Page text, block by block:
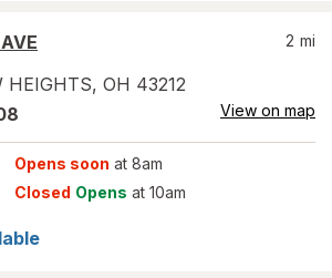
HEIGHTS, OH 43212
2 mi
View on map
Opens soon at 8am
Closed Opens at 10am